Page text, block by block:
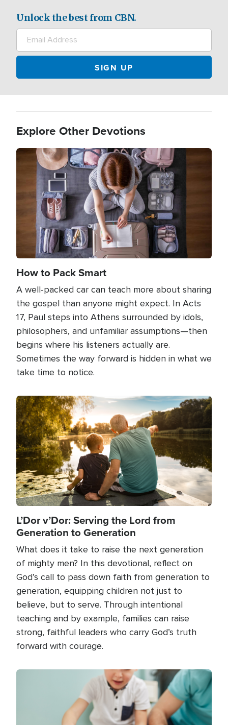
Unlock the best from CBN.
Explore Other Devotions
Image
How to Pack Smart
A well-packed car can teach more about sharing
the gospel than anyone might expect. In Acts
17, Paul steps into Athens surrounded by idols,
philosophers, and unfamiliar assumptions—then
begins where his listeners actually are.
Sometimes the way forward is hidden in what we
take time to notice.
Image
L’Dor v’Dor: Serving the Lord from
Generation to Generation
What does it take to raise the next generation
of mighty men? In this devotional, reflect on
God’s call to pass down faith from generation to
generation, equipping children not just to
believe, but to serve. Through intentional
teaching and by example, families can raise
strong, faithful leaders who carry God’s truth
forward with courage.
Image